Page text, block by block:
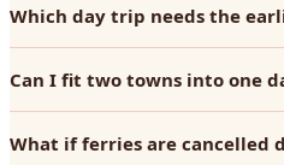
Which day trip needs the
Can I fit two towns into one
What if ferries are cancelled